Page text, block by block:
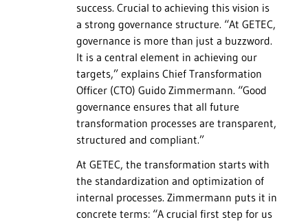
success. Crucial to achieving this vision is
a strong governance structure. “At GETEC,
governance is more than just a buzzword.
It is a central element in achieving our
targets,” explains Chief Transformation
Officer (CTO) Guido Zimmermann. “Good
governance ensures that all future
transformation processes are transparent,
structured and compliant.”
At GETEC, the transformation starts with
the standardization and optimization of
internal processes. Zimmermann puts it in
concrete terms: “A crucial first step for us